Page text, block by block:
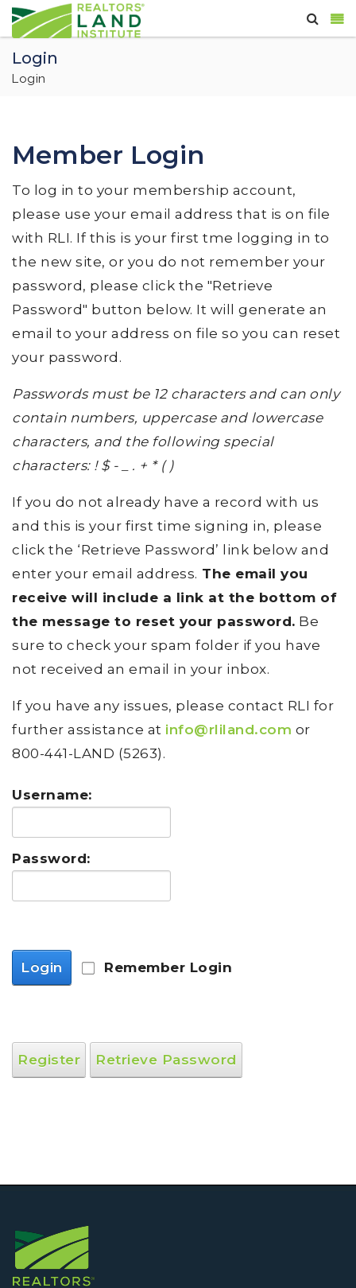
Login
Login
Member Login
To log in to your membership account,
please use your email address that is on file
with RLI. If this is your first tme logging in to
the new site, or you do not remember your
password, please click the "Retrieve
Password" button below. It will generate an
email to your address on file so you can reset
your password.
Passwords must be 12 characters and can only
contain numbers, uppercase and lowercase
characters, and the following special
characters: ! $ - _ . + * ( )
If you do not already have a record with us
and this is your first time signing in, please
click the ‘Retrieve Password’ link below and
enter your email address. The email you
receive will include a link at the bottom of
the message to reset your password. Be
sure to check your spam folder if you have
not received an email in your inbox.
If you have any issues, please contact RLI for
further assistance at info@rliland.com or
800-441-LAND (5263).
Username:
Password:
Login Remember Login
Register Retrieve Password